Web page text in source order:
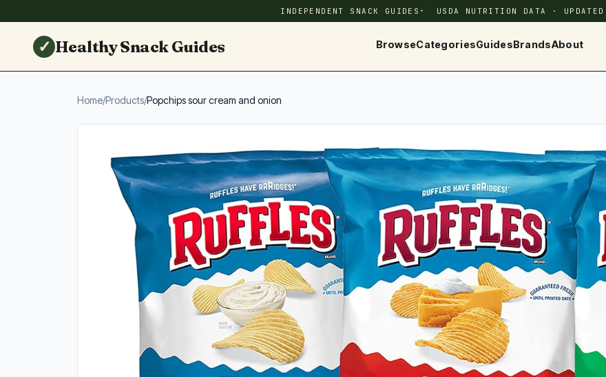
INDEPENDENT SNACK GUIDES USDA NUTRITION DATA · UPDATED
✓ Healthy Snack Guides BrowseCategoriesGuidesBrandsAbout
Home/Products/Popchips sour cream and onion